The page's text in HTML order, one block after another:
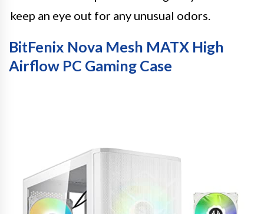
keep an eye out for any unusual odors.
BitFenix Nova Mesh MATX High
Airflow PC Gaming Case